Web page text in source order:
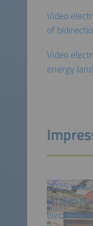
Video
of
Video
energy
2025 was